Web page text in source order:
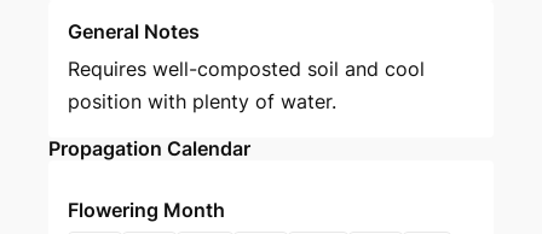
General Notes
Requires well-composted soil and cool
position with plenty of water.
Propagation Calendar
Flowering Month